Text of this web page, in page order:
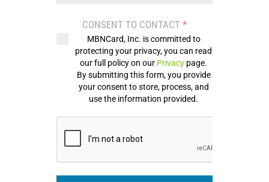
CONSENT TO CONTACT *
MBNCard, Inc. is committed to
protecting your privacy, you can read
our full policy on our Privacy page.
By submitting this form, you provide
your consent to store, process, and
use the information provided.